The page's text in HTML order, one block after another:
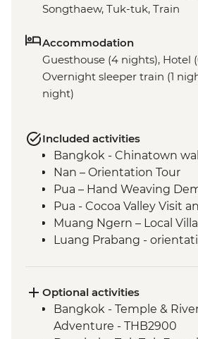
Songthaew, Tuk-tuk, Train
Accommodation
Guesthouse (4 nights), Hotel
Overnight sleeper train (1
night)
Included activities
Bangkok - Chinatown
Nan – Orientation Tour
Pua – Hand Weaving
Pua - Cocoa Valley Visit
Muang Ngern – Local
Luang Prabang -
Luang Prabang – Wat
Luang Prabang – Sunset
Cruise
Optional activities
Bangkok - Temple &
Adventure - THB2900